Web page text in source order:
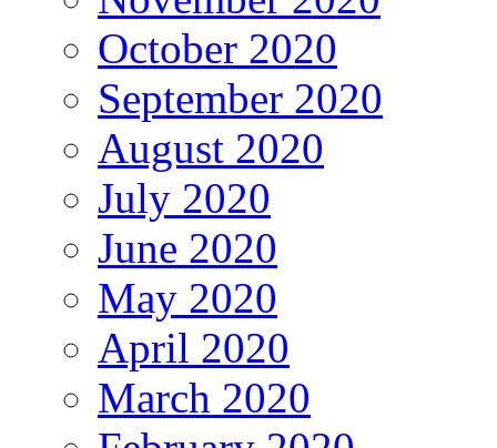
October 2020
September 2020
August 2020
July 2020
June 2020
May 2020
April 2020
March 2020